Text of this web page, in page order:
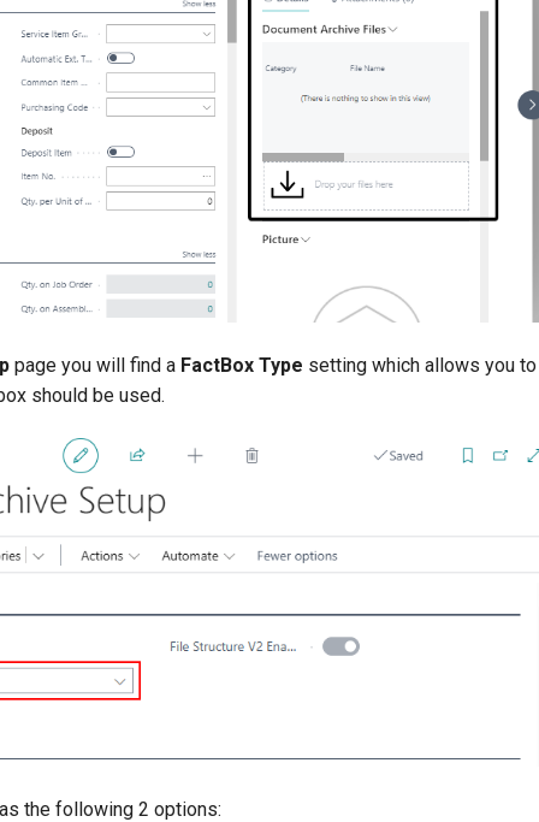
page you will find a FactBox Type setting which allows you to
should be used.
the following 2 options: